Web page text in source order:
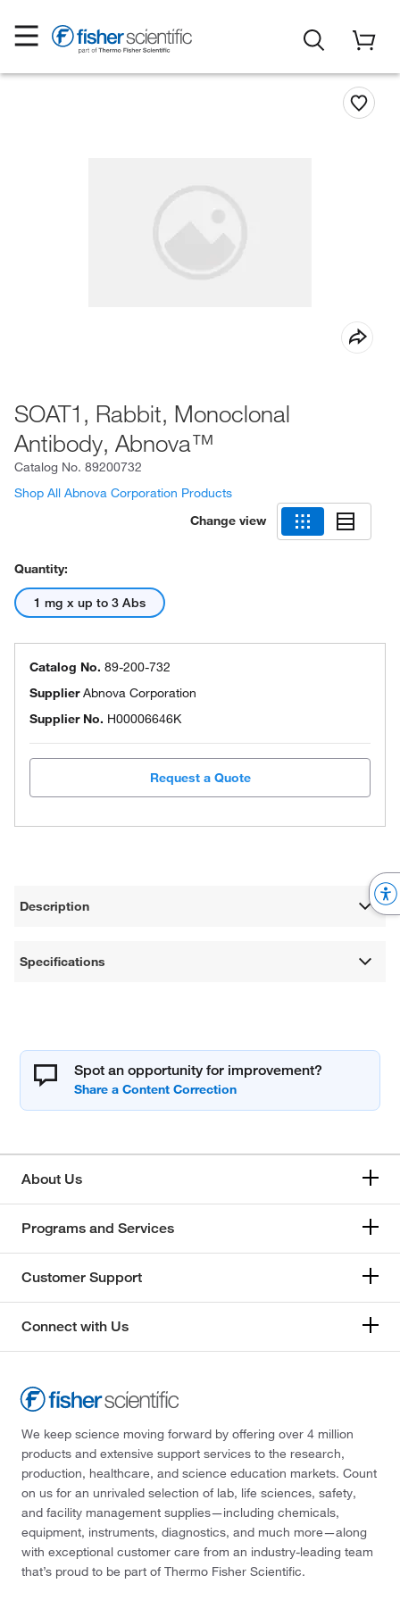
SOAT1, Rabbit, Monoclonal
Antibody, Abnova™
Catalog No. 89200732
Shop All Abnova Corporation Products
Change view
Quantity:
1 mg x up to 3 Abs
Catalog No. 89-200-732
SupplierAbnova Corporation
Supplier No. H00006646K
Request a Quote
Description
Specifications
Spot an opportunity for improvement?
About Us
Programs and Services
Customer Support
Connect with Us
We keep science moving forward by offering over 4 million
products and extensive support services to the research,
production, healthcare, and science education markets. Count
on us for an unrivaled selection of lab, life sciences, safety,
and facility management supplies—including chemicals,
equipment, instruments, diagnostics, and much more—along
with exceptional customer care from an industry-leading team
that’s proud to be part of Thermo Fisher Scientific.